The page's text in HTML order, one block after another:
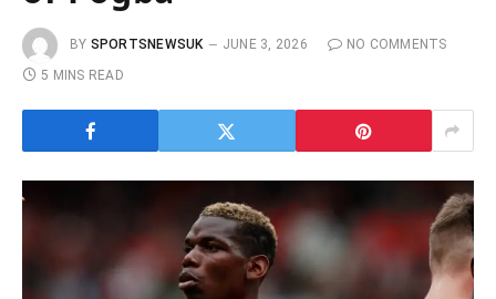
BY SPORTSNEWSUK JUNE 3, 2026
NO COMMENTS
5 MINS READ